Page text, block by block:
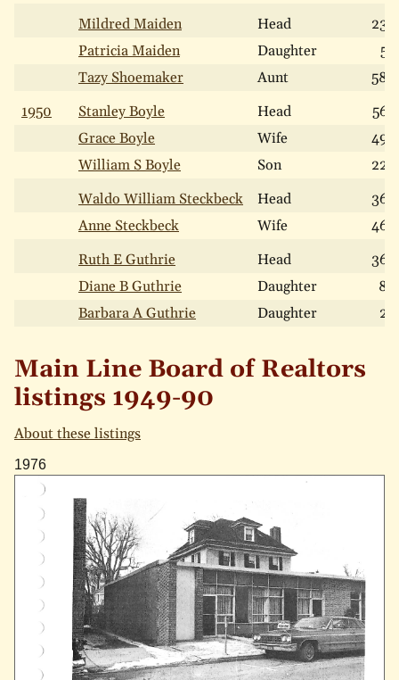
Mildred Maiden
Head
23
Patricia Maiden
Daughter
5
Tazy Shoemaker
Aunt
58
1950
Stanley Boyle Head
56
Grace Boyle
Wife
49
William S Boyle
Son
22
Waldo William Steckbeck
Head
36
Anne Steckbeck
Wife
46
Ruth E Guthrie
Head
36
Diane B Guthrie
Daughter
8
Barbara A Guthrie
Daughter 2
Main Line Board of Realtors
listings 1949-90
About these listings
1976